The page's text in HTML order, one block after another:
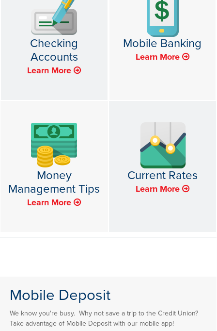
Checking
Accounts
Learn More
Money
Management Tips
Learn More
Mobile Banking
Learn More
Current Rates
Learn More
Mobile Deposit
We know you're busy. Why not save a trip to the Credit Union?
Take advantage of Mobile Deposit with our mobile app!